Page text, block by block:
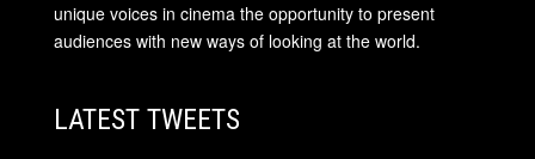
unique voices in cinema the opportunity to present
audiences with new ways of looking at the world.
LATEST TWEETS